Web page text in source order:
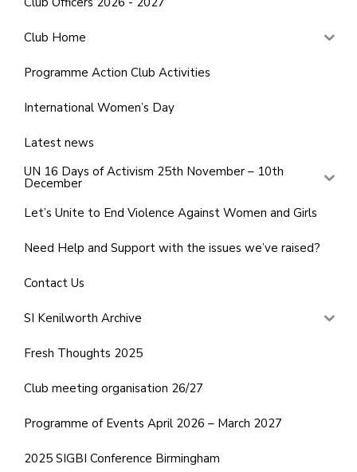
Club Home
Programme Action Club Activities
International Women’s Day
Latest news
UN 16 Days of Activism 25th November – 10th
December
Let’s Unite to End Violence Against Women and Girls
Need Help and Support with the issues we’ve raised?
Contact Us
SI Kenilworth Archive
Fresh Thoughts 2025
Club meeting organisation 26/27
Programme of Events April 2026 – March 2027
2025 SIGBI Conference Birmingham